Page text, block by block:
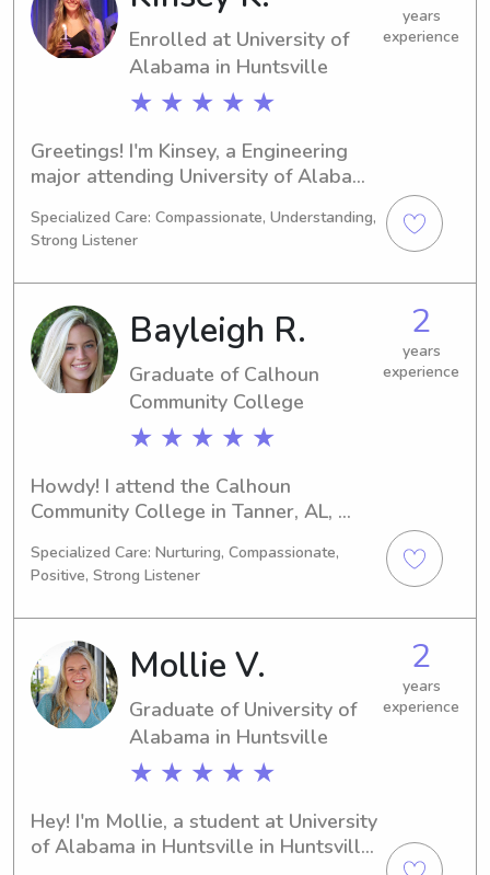
family!
Enrolled at University of
Alabama in Huntsville
★ ★ ★ ★ ★
years
experience
Greetings! I'm Kinsey, a Engineering
major attending University of Alabama
2026, I hope to have graduated and
pursued a career in my field. If you're
seeking babysitting or nanny services
near University of Alabama in
Huntsville, please don't hesitate to
get in touch!
Specialized Care: Compassionate, Understanding,
Strong Listener
Bayleigh R.
Graduate of Calhoun
Community College
★ ★ ★ ★ ★
2
years
experience
Howdy! I attend the Calhoun
Community College in Tanner, AL,
Therapy as Bayleigh. I'll be
graduating in 2024 and I'm thrilled to
find babysitting and nanny job
opportunities near the university.
Reach out and let's discuss your
family's requirements!
Specialized Care: Nurturing, Compassionate,
Positive, Strong Listener
Mollie V.
Graduate of University of
Alabama in Huntsville
★ ★ ★ ★ ★
2
years
experience
Hey! I'm Mollie, a student at University
of Alabama in Huntsville in Huntsville,